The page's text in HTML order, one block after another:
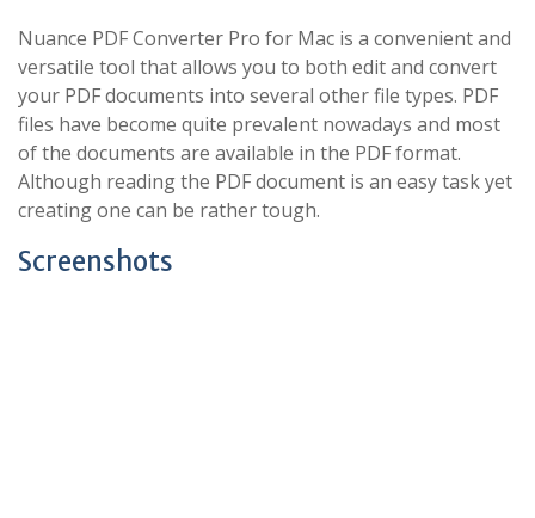
Nuance PDF Converter Pro for Mac is a convenient and
versatile tool that allows you to both edit and convert
your PDF documents into several other file types. PDF
files have become quite prevalent nowadays and most
of the documents are available in the PDF format.
Although reading the PDF document is an easy task yet
creating one can be rather tough.
Screenshots